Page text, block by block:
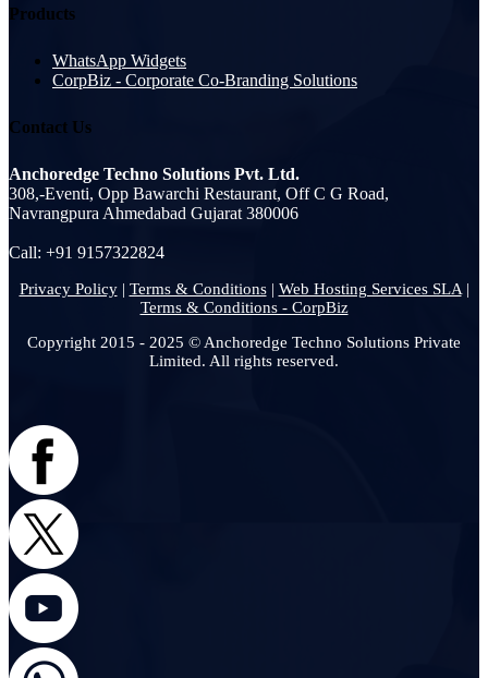
Products
WhatsApp Widgets
CorpBiz - Corporate Co-Branding Solutions
Contact Us
Anchoredge Techno Solutions Pvt. Ltd.
308,-Eventi, Opp Bawarchi Restaurant, Off C G Road,
Navrangpura Ahmedabad Gujarat 380006
Call: +91 9157322824
Privacy Policy| Terms & Conditions| Web Hosting Services SLA|
Terms & Conditions - CorpBiz
Copyright 2015 - 2025 © Anchoredge Techno Solutions Private
Limited. All rights reserved.